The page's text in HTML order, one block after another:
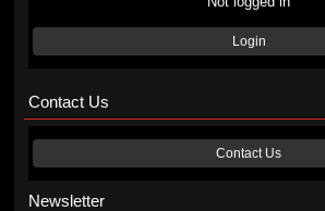
Login
Contact Us
Contact Us
Newsletter